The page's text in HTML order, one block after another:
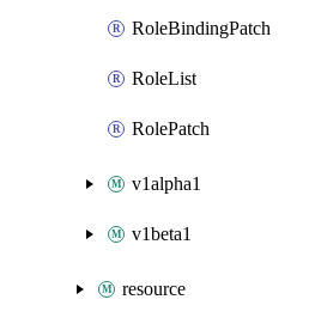
RoleBindingPatch
RoleList
RolePatch
v1alpha1
v1beta1
resource